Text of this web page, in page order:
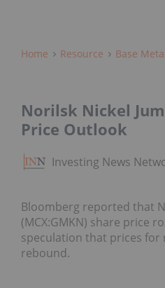
Home Resource Base
Norilsk Nickel
Price Outlook
Investing News
Bloomberg reported that
(MCX:GMKN) share price
speculation that prices for
rebound.